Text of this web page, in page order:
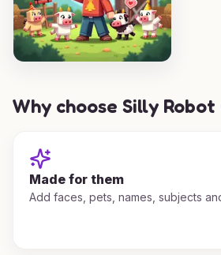
Why choose Silly Robot
Made for them
Add faces, pets, names, subjects